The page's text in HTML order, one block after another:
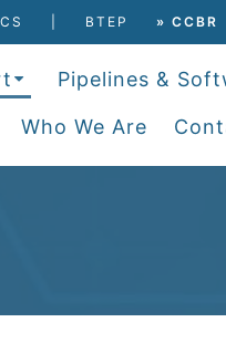
BTEP » CCBR
Pipelines &
Who We Are